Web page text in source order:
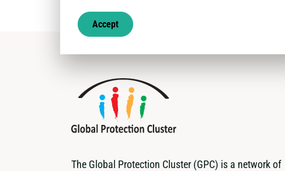
The Global Protection Cluster (GPC) is a network of
Accept